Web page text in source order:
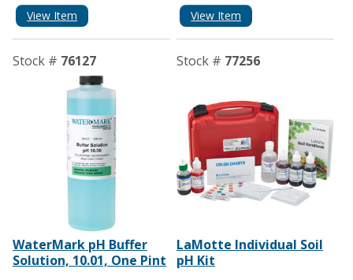
View Item View Item
Stock # 76127
WaterMark pH Buffer
Solution, 10.01, One Pint
Stock # 77256
LaMotte Individual Soil
pH Kit